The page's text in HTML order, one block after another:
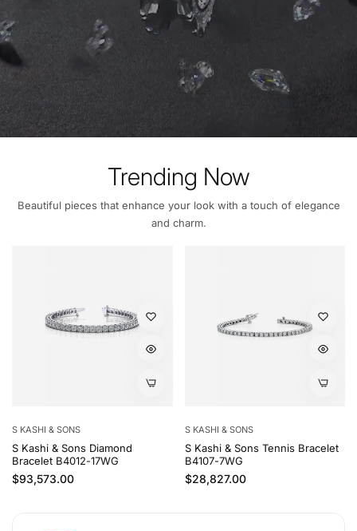
Trending Now
Beautiful pieces that enhance your look with a touch of elegance
and charm.
S KASHI & SONS
S Kashi & Sons Diamond
Bracelet B4012-17WG
Regular price
$93,573.00
S KASHI & SONS
S Kashi & Sons Tennis Bracelet
B4107-7WG
Regular price
$28,827.00